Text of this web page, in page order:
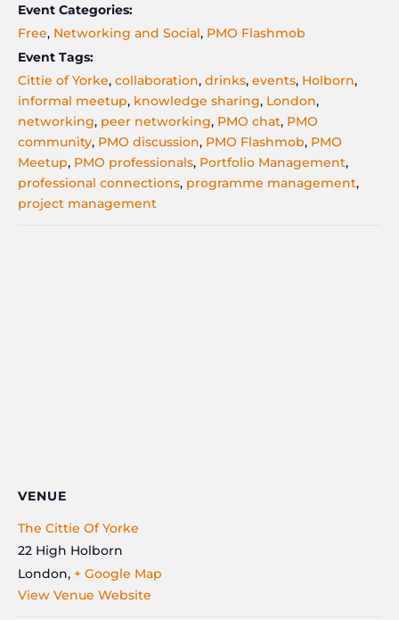
Event Categories:
Free, Networking and Social, PMO Flashmob
Event Tags:
Cittie of Yorke, collaboration, drinks, events, Holborn,
informal meetup, knowledge sharing, London,
networking, peer networking, PMO chat, PMO
community, PMO discussion, PMO Flashmob, PMO
Meetup, PMO professionals, Portfolio Management,
professional connections, programme management,
project management
VENUE
The Cittie Of Yorke
22 High Holborn
London, + Google Map
View Venue Website